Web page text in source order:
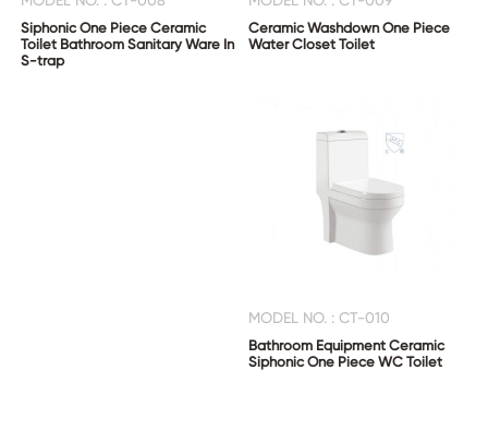
Siphonic One Piece Ceramic
Toilet Bathroom Sanitary Ware In
S-trap
Ceramic Washdown One Piece
Water Closet Toilet
MODEL NO. : CT-010
Bathroom Equipment Ceramic
Siphonic One Piece WC Toilet